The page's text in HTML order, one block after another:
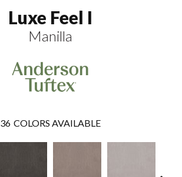
Luxe Feel I
Manilla
36 COLORS AVAILABLE